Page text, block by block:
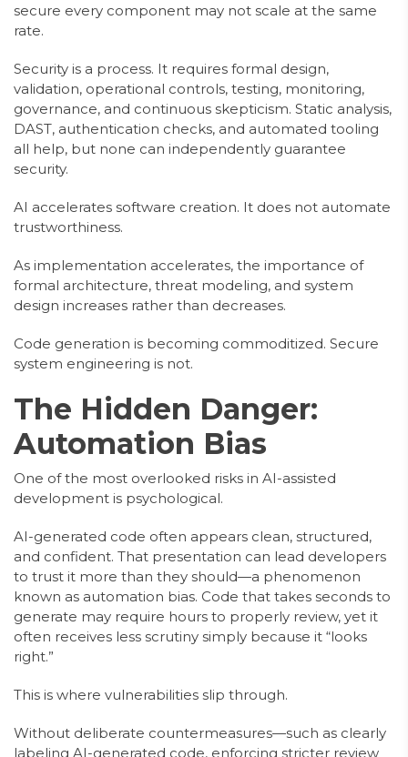
secure every component may not scale at the same
rate.
Security is a process. It requires formal design,
validation, operational controls, testing, monitoring,
governance, and continuous skepticism. Static analysis,
DAST, authentication checks, and automated tooling
all help, but none can independently guarantee
security.
AI accelerates software creation. It does not automate
trustworthiness.
As implementation accelerates, the importance of
formal architecture, threat modeling, and system
design increases rather than decreases.
Code generation is becoming commoditized. Secure
system engineering is not.
The Hidden Danger:
Automation Bias
One of the most overlooked risks in AI-assisted
development is psychological.
AI-generated code often appears clean, structured,
and confident. That presentation can lead developers
to trust it more than they should—a phenomenon
known as automation bias. Code that takes seconds to
generate may require hours to properly review, yet it
often receives less scrutiny simply because it “looks
right.”
This is where vulnerabilities slip through.
Without deliberate countermeasures—such as clearly
labeling AI-generated code, enforcing stricter review